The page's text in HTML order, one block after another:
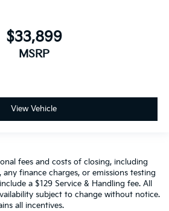
power, comfort, and technology -
this exceptional SUV for a test
$33,899
MSRP
View Vehicle
fees and costs of closing, including
finance charges, or emissions testing
a $129 Service & Handling fee. All
subject to change without notice.
all incentives.